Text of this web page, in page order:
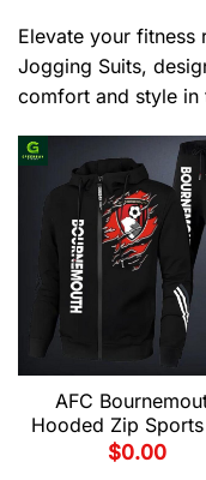
Elevate your fitness
Jogging Suits,
comfort and style in
AFC
Hooded Zip
$0.00